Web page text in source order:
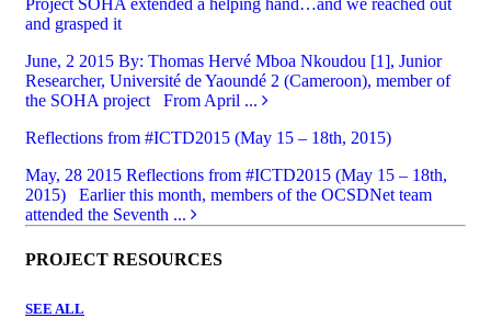
and grasped it
June, 2 2015 By: Thomas Hervé Mboa Nkoudou [1], Junior
Researcher, Université de Yaoundé 2 (Cameroon), member of
the SOHA project From April ...
Reflections from #ICTD2015 (May 15 – 18th, 2015)
May, 28 2015 Reflections from #ICTD2015 (May 15 – 18th,
2015) Earlier this month, members of the OCSDNet team
attended the Seventh ...
PROJECT RESOURCES
SEE ALL